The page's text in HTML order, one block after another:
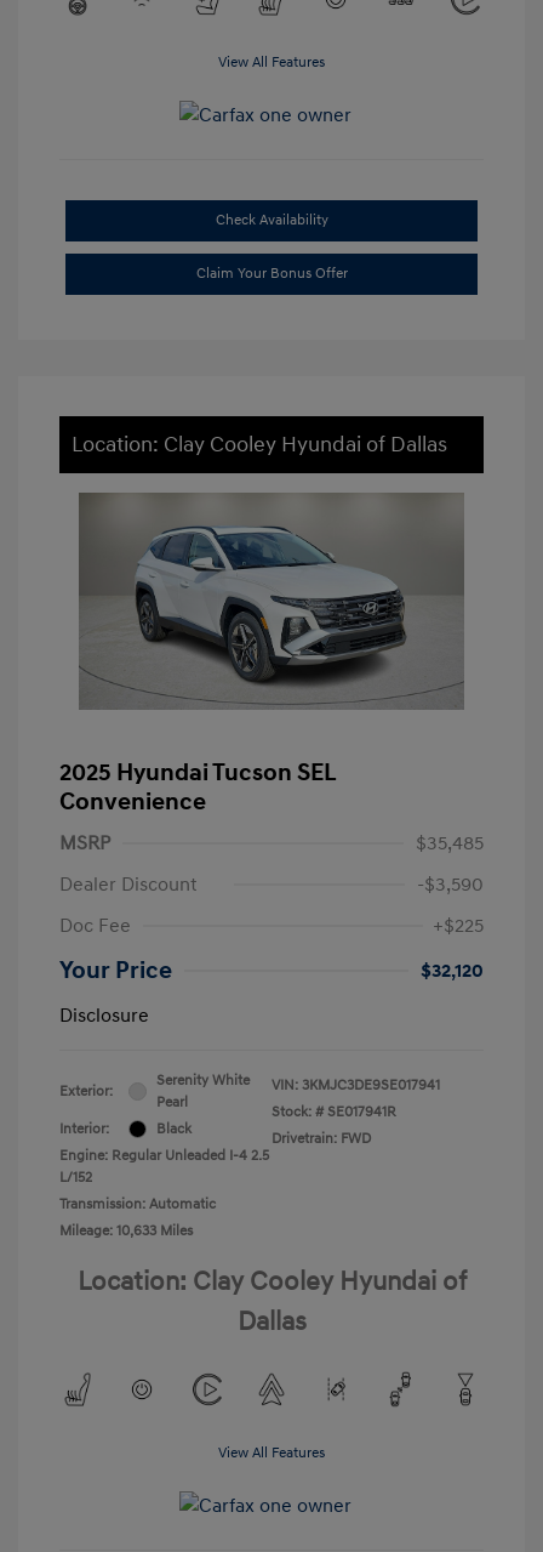
View All Features
Check Availability
Claim Your Bonus Offer
Location: Clay Cooley Hyundai of Dallas
2025 Hyundai Tucson SEL
Convenience
MSRP
$35,485
Dealer Discount
-$3,590
Doc Fee
+$225
Your Price
$32,120
Disclosure
Exterior:
Serenity White
Pearl
Interior:
Black
Engine: Regular Unleaded I-4 2.5
L/152
Transmission: Automatic
Mileage: 10,633 Miles
VIN: 3KMJC3DE9SE017941
Stock: # SE017941R
Drivetrain: FWD
Location: Clay Cooley Hyundai of
Dallas
View All Features